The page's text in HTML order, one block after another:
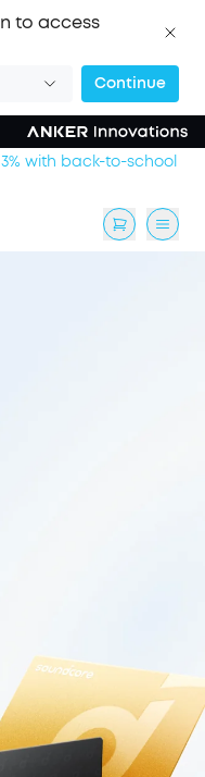
to access
Continue
time offer ends 9